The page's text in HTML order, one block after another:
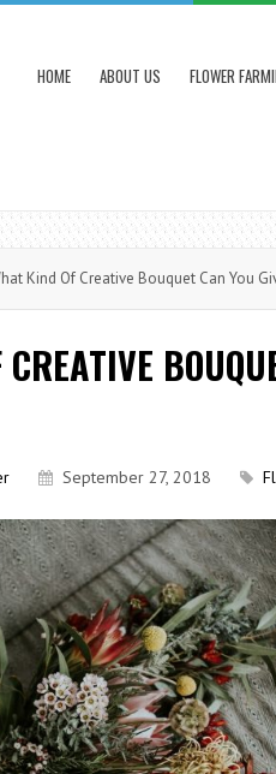
HOME ABOUT US FLOWER
Kind Of Creative Bouquet Can You
September 27, 2018